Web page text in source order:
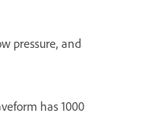
pressure, and
has 1000